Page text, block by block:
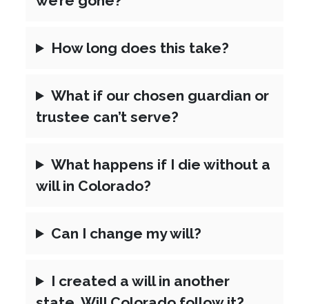
How long does this take?
What if our chosen guardian or
trustee can’t serve?
What happens if I die without a
will in Colorado?
Can I change my will?
I created a will in another